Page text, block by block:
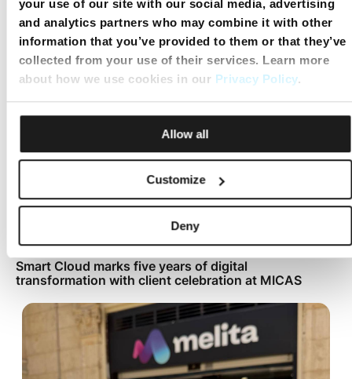
your use of our site with our social media, advertising
and analytics partners who may combine it with other
information that you’ve provided to them or that they’ve
collected from your use of their services. Learn more
about how we use cookies in our Privacy Policy.
Allow all
Customize
Deny
Mobile Top Up
Smart Cloud marks five years of digital
transformation with client celebration at MICAS